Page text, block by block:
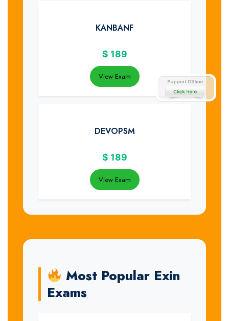
KANBANF
$ 189
View Exam
DEVOPSM
$ 189
View Exam
Most Popular Exin
Exams